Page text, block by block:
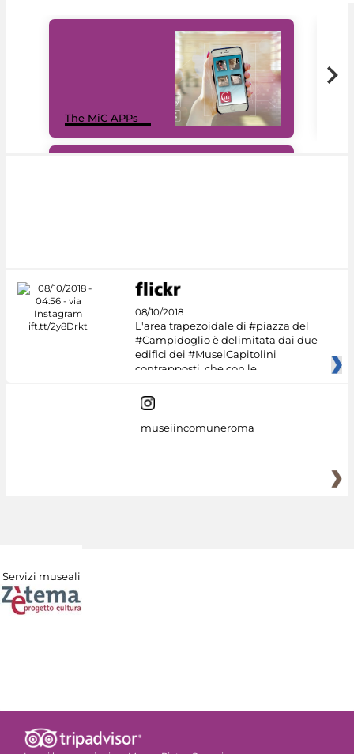
The MiC APPs
08/10/2018
L'area trapezoidale di #piazza del
#Campidoglio è delimitata dai due
edifici dei #MuseiCapitolini
contrapposti, che con le
museiincomuneroma
Servizi museali